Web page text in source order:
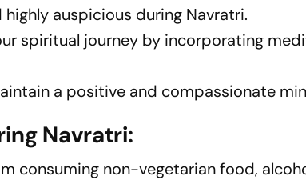
auspicious during Navratri.
spiritual journey by incorporating
a positive and compassionate
Navratri:
consuming non-vegetarian food,